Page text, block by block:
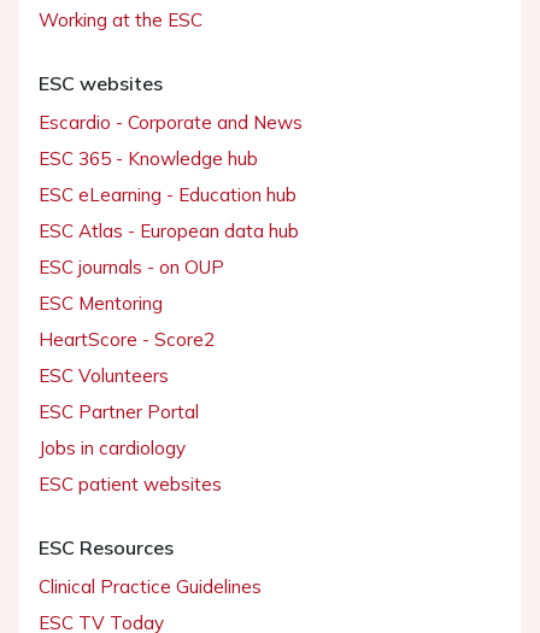
Working at the ESC
ESC websites
Escardio - Corporate and News
ESC 365 - Knowledge hub
ESC eLearning - Education hub
ESC Atlas - European data hub
ESC journals - on OUP
ESC Mentoring
HeartScore - Score2
ESC Volunteers
ESC Partner Portal
Jobs in cardiology
ESC patient websites
ESC Resources
Clinical Practice Guidelines
ESC TV Today